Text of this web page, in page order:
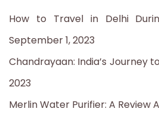
o
r
:
How to Travel in Delhi
September 1, 2023
Chandrayaan: India’s Journey
2023
Merlin Water Purifier: A Review